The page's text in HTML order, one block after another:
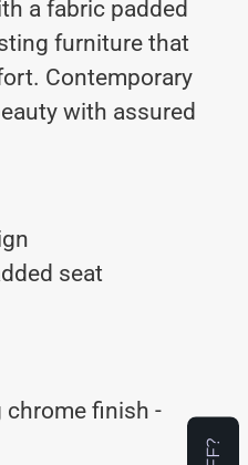
a fabric padded
furniture that
Contemporary
with assured
seat
finish -